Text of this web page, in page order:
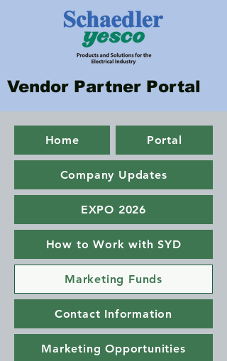
Vendor Partner Portal
Home Portal
Company Updates
EXPO 2026
How to Work with SYD
Marketing Funds
Contact Information
Marketing Opportunities